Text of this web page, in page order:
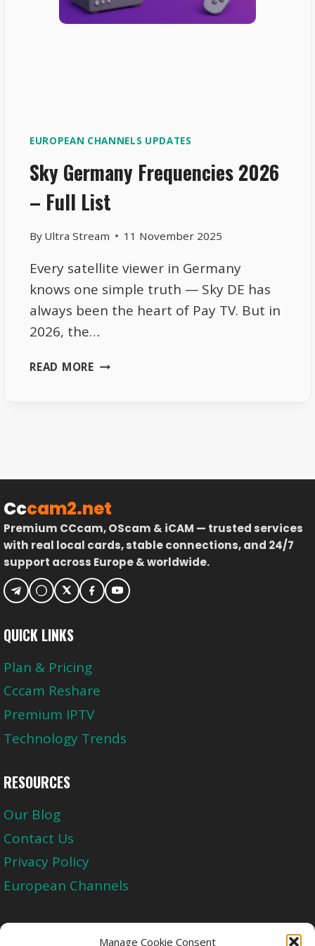
Manage Cookie Consent
EUROPEAN CHANNELS UPDATES
Sky Germany Frequencies 2026
– Full List
By Ultra Stream 11 November 2025
Every satellite viewer in Germany
knows one simple truth — Sky DE has
always been the heart of Pay TV. But in
2026, the…
READ MORESKY
Cccam2.net
Premium CCcam, OScam & iCAM — trusted services
with real local cards, stable connections, and 24/7
support across Europe & worldwide.
QUICK LINKS
Plan & Pricing
Cccam Reshare
Premium IPTV
Technology Trends
RESOURCES
Our Blog
Contact Us
Privacy Policy
European Channels